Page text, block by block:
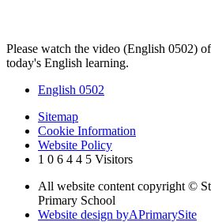
Please watch the video (English 0502)
today's English learning.
English 0502
Sitemap
Cookie Information
Website Policy
1 0 6 4 4 5 Visitors
All website content copyright ©
Primary School
Website design byAPrimarySite